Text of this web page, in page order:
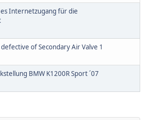
es Internetzugang für die
of Secondary Air Valve 1
BMW K1200R Sport ´07